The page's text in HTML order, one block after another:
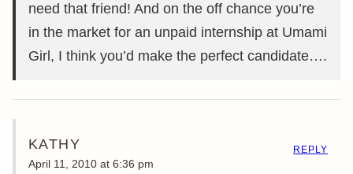
need that friend! And on the off chance you’re
in the market for an unpaid internship at Umami
Girl, I think you’d make the perfect candidate….
KATHY
April 11, 2010 at 6:36 pm
REPLY